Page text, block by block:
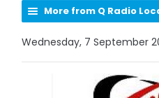
More from Q Radio
Wednesday, 7 September